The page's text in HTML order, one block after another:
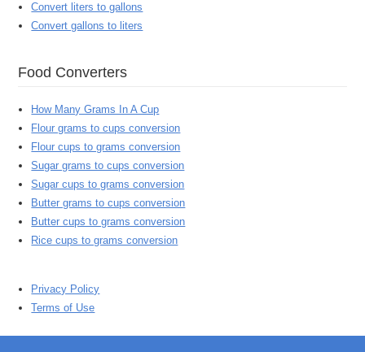
Convert liters to gallons
Convert gallons to liters
Food Converters
How Many Grams In A Cup
Flour grams to cups conversion
Flour cups to grams conversion
Sugar grams to cups conversion
Sugar cups to grams conversion
Butter grams to cups conversion
Butter cups to grams conversion
Rice cups to grams conversion
Privacy Policy
Terms of Use